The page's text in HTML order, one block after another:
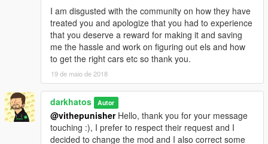
Textures by Cap'n Crunch. Converted to V by VooDoo
-Gun Rack by BxBugs123
-Toughbook - BxBugs123
-Partition-BxBugs123
-ALPR Converted and textured by MrPotato
Textures by bxbugs
Whelen SA315P Speaker scratch modeled, textured, and
converted to GTA V by HDgamerzPC
- WatchGuard 4RE HD Mini Zoom® Camera scratch modeled,
textured, and converted to GTA V by HDgamerzPC
-Kustom Signals Golden Eagle Radar modeled and textured by
I am disgusted with the community on how they have
treated you and apologize that you had to experience
that you deserve a reward for making it and saving
me the hassle and work on figuring out els and how
to get the right cars etc so thank you.
19 de maio de 2018
darkhatos Autor
@vithepunisherHello, thank you for your message
touching :), I prefer to respect their request and I
decided to change the mod and I also correct some